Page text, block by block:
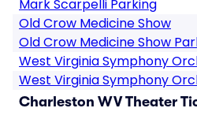
Mark Scarpelli Parking
Old Crow Medicine Show
Old Crow Medicine Show
West Virginia Symphony
West Virginia Symphony
Charleston WV Theater